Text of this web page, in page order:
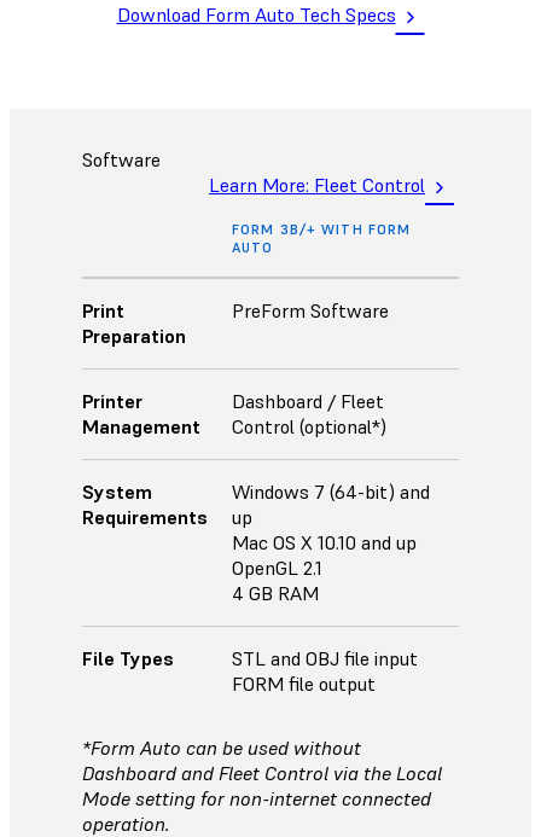
Download Form Auto Tech Specs
Software
Learn More: Fleet Control
FORM 3B/+ WITH FORM
AUTO
Print
Preparation
PreForm Software
Printer
Management
Dashboard / Fleet
Control (optional*)
System
Requirements
Windows 7 (64-bit) and
up
Mac OS X 10.10 and up
OpenGL 2.1
4 GB RAM
File Types
STL and OBJ file input
FORM file output
*Form Auto can be used without
Dashboard and Fleet Control via the Local
Mode setting for non-internet connected
operation.